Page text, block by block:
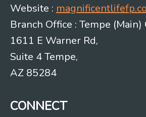
Website :
Branch Office : Tempe (Main)
1611 E Warner Rd,
Suite 4 Tempe,
AZ 85284
CONNECT